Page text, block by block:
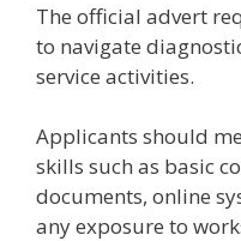
The official advert
to navigate
service activities.
Applicants should
skills such as basic
documents, online
any exposure to